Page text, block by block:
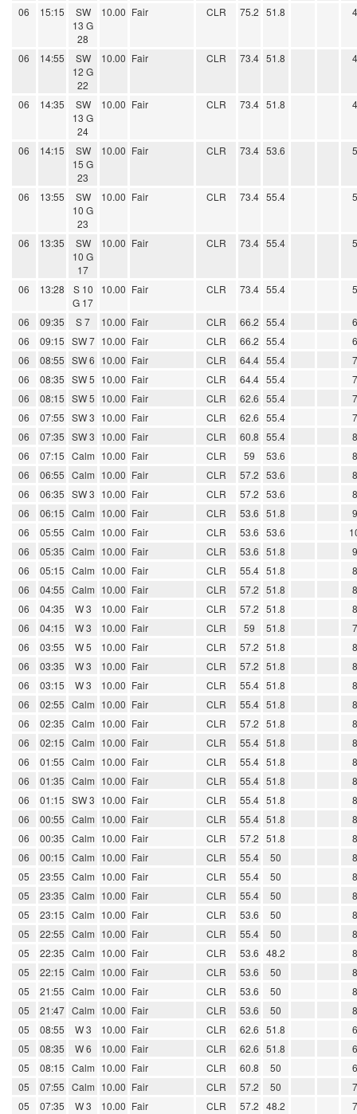
06 15:15
SW
13 G
28
10.00 Fair CLR 75.2 51.8
06 14:55
SW
12 G
22
10.00 Fair CLR 73.4 51.8
06 14:35
SW
13 G
24
10.00 Fair CLR 73.4 51.8
06 14:15
SW
15 G
23
10.00 Fair CLR 73.4 53.6
06 13:55
SW
10 G
23
10.00 Fair CLR 73.4 55.4
06 13:35
SW
10 G
17
10.00 Fair CLR 73.4 55.4
06 13:28
S 10
G 17
10.00 Fair CLR 73.4 55.4
06 09:35 S 7 10.00 Fair CLR 66.2 55.4
06
09:15 SW 7 10.00 Fair CLR 66.2 55.4
06
08:55 SW 6 10.00 Fair CLR 64.4 55.4
06
08:35 SW 5 10.00 Fair CLR 64.4 55.4
06
08:15 SW 5 10.00 Fair CLR 62.6 55.4
06
07:55 SW 3 10.00 Fair CLR 62.6 55.4
06
07:35 SW 3 10.00 Fair CLR 60.8 55.4
06
07:15 Calm 10.00 Fair CLR 59 53.6
06
06:55 Calm 10.00 Fair CLR 57.2 53.6
06
06:35 SW 3 10.00 Fair CLR 57.2 53.6
06
06:15 Calm 10.00 Fair CLR 53.6 51.8
06
05:55 Calm 10.00 Fair CLR 53.6 53.6
06
05:35 Calm 10.00 Fair CLR 53.6 51.8
06
05:15 Calm 10.00 Fair CLR 55.4 51.8
06
04:55 Calm 10.00 Fair CLR 57.2 51.8
06
04:35 W 3 10.00 Fair CLR 57.2 51.8
06
04:15 W 3 10.00 Fair CLR 59 51.8
06
03:55 W 5 10.00 Fair CLR 57.2 51.8
06
03:35 W 3 10.00 Fair CLR 57.2 51.8
06
03:15 W 3 10.00 Fair CLR 55.4 51.8
06
02:55 Calm 10.00 Fair CLR 55.4 51.8
06
02:35 Calm 10.00 Fair CLR 57.2 51.8
06
02:15 Calm 10.00 Fair CLR 55.4 51.8
06
01:55 Calm 10.00 Fair CLR 55.4 51.8
06
01:35 Calm 10.00 Fair CLR 55.4 51.8
06
01:15 SW 3 10.00 Fair CLR 55.4 51.8
06
00:55 Calm 10.00 Fair CLR 55.4 51.8
06
00:35 Calm 10.00 Fair CLR 57.2 51.8
06
00:15 Calm 10.00 Fair CLR 55.4 50
05
23:55 Calm 10.00 Fair CLR 55.4 50
05
23:35 Calm 10.00 Fair CLR 55.4 50
05
23:15 Calm 10.00 Fair CLR 53.6 50
05
22:55 Calm 10.00 Fair CLR 55.4 50
05
22:35 Calm 10.00 Fair CLR 53.6 48.2
05
22:15 Calm 10.00 Fair CLR 53.6 50
05
21:55 Calm 10.00 Fair CLR 53.6 50
05
21:47 Calm 10.00 Fair CLR 53.6 50
05
08:55 W 3 10.00 Fair CLR 62.6 51.8
05
08:35 W 6 10.00 Fair CLR 62.6 51.8
05
08:15 Calm 10.00 Fair CLR 60.8 50
05
07:55 Calm 10.00 Fair CLR 57.2 50
05
07:35 W 3 10.00 Fair CLR 57.2 48.2